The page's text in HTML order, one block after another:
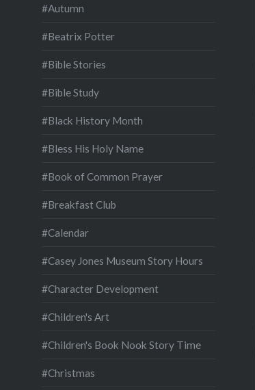
#Autumn
#Beatrix Potter
#Bible Stories
#Bible Study
#Black History Month
#Bless His Holy Name
#Book of Common Prayer
#Breakfast Club
#Calendar
#Casey Jones Museum Story Hours
#Character Development
#Children's Art
#Children's Book Nook Story Time
#Christmas